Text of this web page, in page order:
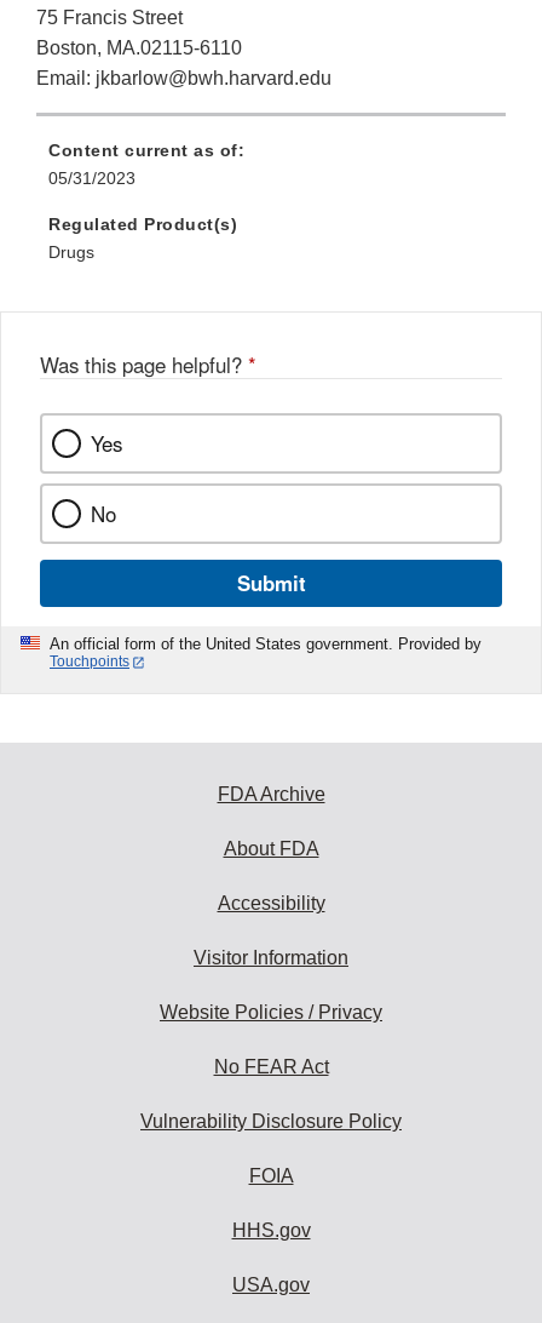
75 Francis Street
Boston, MA.02115-6110
Email: jkbarlow@bwh.harvard.edu
Content current as of:
05/31/2023
Regulated Product(s)
Drugs
Was this page helpful? *
Yes
No
Submit
An official form of the United States government. Provided by
Touchpoints
FDA Archive
About FDA
Accessibility
Visitor Information
Website Policies / Privacy
No FEAR Act
Vulnerability Disclosure Policy
FOIA
HHS.gov
USA.gov